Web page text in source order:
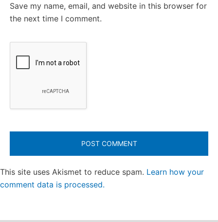
Save my name, email, and website in this browser for
the next time I comment.
This site uses Akismet to reduce spam. Learn how your
comment data is processed.